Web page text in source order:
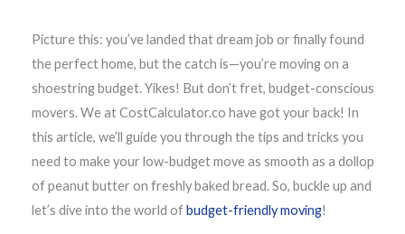
Picture this: you’ve landed that dream job or finally found
the perfect home, but the catch is—you’re moving on a
shoestring budget. Yikes! But don’t fret, budget-conscious
movers. We at CostCalculator.co have got your back! In
this article, we’ll guide you through the tips and tricks you
need to make your low-budget move as smooth as a dollop
of peanut butter on freshly baked bread. So, buckle up and
let’s dive into the world ofbudget-friendly moving!